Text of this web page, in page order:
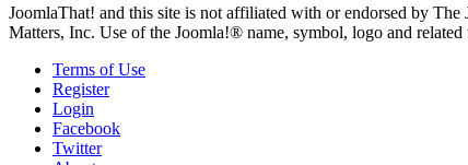
JoomlaThat! and this site is not affiliated with or endorsed by
Matters, Inc. Use of the Joomla!® name, symbol, logo and
Terms of Use
Register
Login
Facebook
Twitter